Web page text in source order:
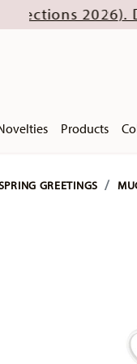
Discover
Products
GREETINGS